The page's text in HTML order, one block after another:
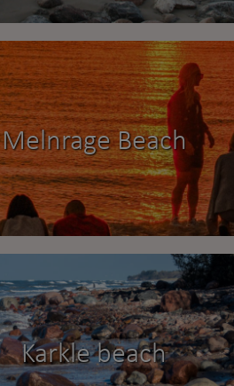
Melnrage Beach
Karkle beach